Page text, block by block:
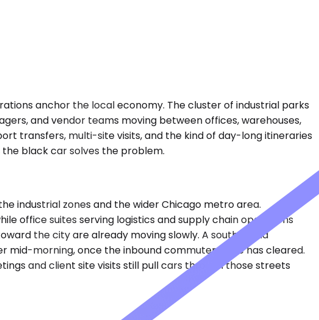
anchor the local economy. The cluster of industrial parks
and vendor teams moving between offices, warehouses,
transfers, multi-site visits, and the kind of day-long itineraries
black car solves the problem.
industrial zones and the wider Chicago metro area.
office suites serving logistics and supply chain operations
the city are already moving slowly. A southbound
mid-morning, once the inbound commuter wave has cleared.
and client site visits still pull cars through those streets